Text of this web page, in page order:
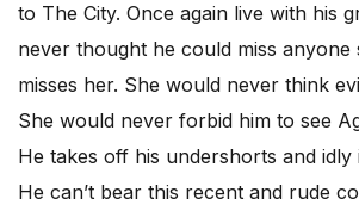
to The City. Once again live with his
never thought he could miss anyone
misses her. She would never think
She would never forbid him to see
He takes off his undershorts and idly
He can’t bear this recent and rude